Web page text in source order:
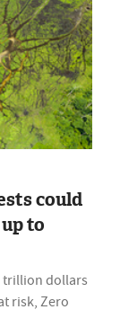
could
to
trillion dollars
risk, Zero